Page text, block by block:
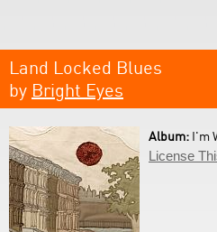
Land Locked Blues
by Bright Eyes
Album: I'm
License